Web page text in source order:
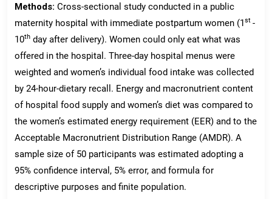
Methods: Cross-sectional study conducted in a public
maternity hospital with immediate postpartum women (1st -
10th day after delivery). Women could only eat what was
offered in the hospital. Three-day hospital menus were
weighted and women’s individual food intake was collected
by 24-hour-dietary recall. Energy and macronutrient content
of hospital food supply and women’s diet was compared to
the women’s estimated energy requirement (EER) and to the
Acceptable Macronutrient Distribution Range (AMDR). A
sample size of 50 participants was estimated adopting a
95% confidence interval, 5% error, and formula for
descriptive purposes and finite population.